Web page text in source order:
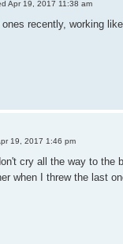
Apr 19, 2017 11:38 am
recently, working
19, 2017 1:46 pm
cry all the way to the
when I threw the last